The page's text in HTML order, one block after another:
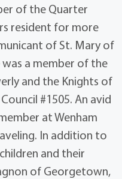
of the Quarter
resident for more
of St. Mary of
a member of the
and the Knights of
#1505. An avid
at Wenham
In addition to
and their
of Georgetown,